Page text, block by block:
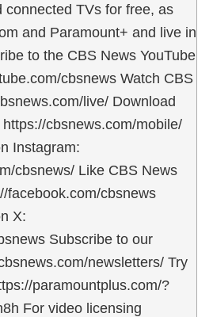
connected TVs for free, as
and Paramount+ and live in
to the CBS News YouTube
cbsnews Watch CBS
live/ Download
cbsnews.com/mobile/
Instagram:
cbsnews/ Like CBS News
facebook.com/cbsnews
X:
Subscribe to our
newsletters/ Try
paramountplus.com/?
For video licensing